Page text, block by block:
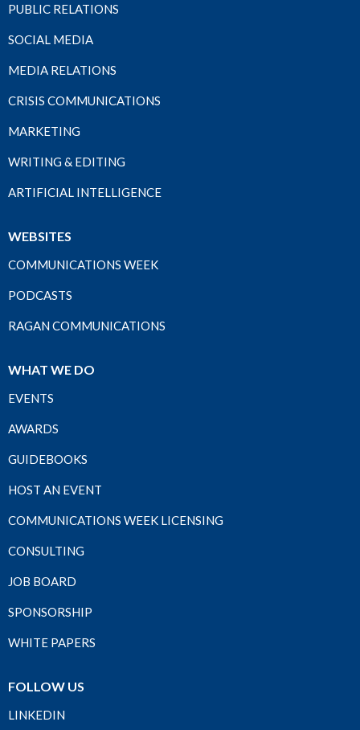
PUBLIC RELATIONS
SOCIAL MEDIA
MEDIA RELATIONS
CRISIS COMMUNICATIONS
MARKETING
WRITING & EDITING
ARTIFICIAL INTELLIGENCE
WEBSITES
COMMUNICATIONS WEEK
PODCASTS
RAGAN COMMUNICATIONS
WHAT WE DO
EVENTS
AWARDS
GUIDEBOOKS
HOST AN EVENT
COMMUNICATIONS WEEK LICENSING
CONSULTING
JOB BOARD
SPONSORSHIP
WHITE PAPERS
FOLLOW US
LINKEDIN